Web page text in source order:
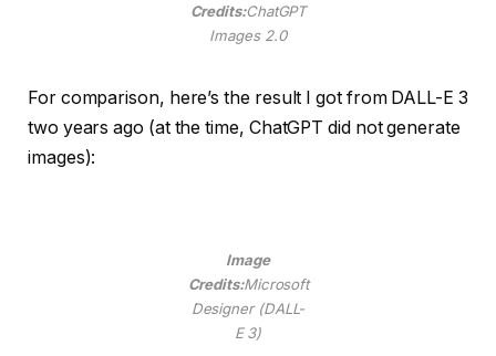
Credits:ChatGPT
Images 2.0
For comparison, here’s the result I got from DALL-E 3
two years ago (at the time, ChatGPT did not generate
images):
Image
Credits:Microsoft
Designer (DALL-
E 3)